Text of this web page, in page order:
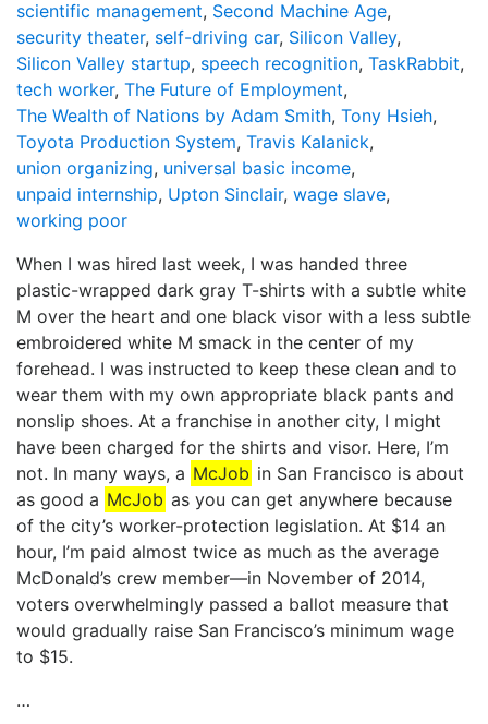
scientific management, Second Machine Age,
security theater, self-driving car, Silicon Valley,
Silicon Valley startup, speech recognition, TaskRabbit,
tech worker, The Future of Employment,
The Wealth of Nations by Adam Smith, Tony Hsieh,
Toyota Production System, Travis Kalanick,
union organizing, universal basic income,
unpaid internship, Upton Sinclair, wage slave,
working poor
When I was hired last week, I was handed three
plastic-wrapped dark gray T-shirts with a subtle white
M over the heart and one black visor with a less subtle
embroidered white M smack in the center of my
forehead. I was instructed to keep these clean and to
wear them with my own appropriate black pants and
nonslip shoes. At a franchise in another city, I might
have been charged for the shirts and visor. Here, I’m
not. In many ways, a McJob in San Francisco is about
as good a McJob as you can get anywhere because
of the city’s worker-protection legislation. At $14 an
hour, I’m paid almost twice as much as the average
McDonald’s crew member—in November of 2014,
voters overwhelmingly passed a ballot measure that
would gradually raise San Francisco’s minimum wage
to $15.
…